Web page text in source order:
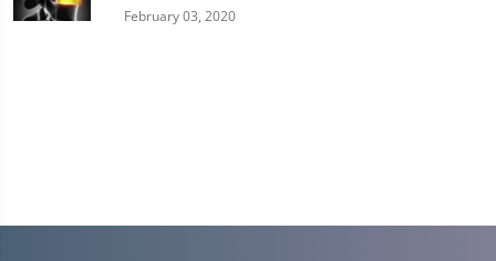
February 03, 2020